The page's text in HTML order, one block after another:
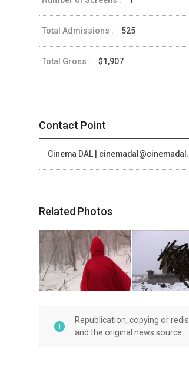
Total Admissions : 525
Total Gross : $1,907
Contact Point
Cinema DAL |
Related Photos
Republication, copying or
and the original news source.